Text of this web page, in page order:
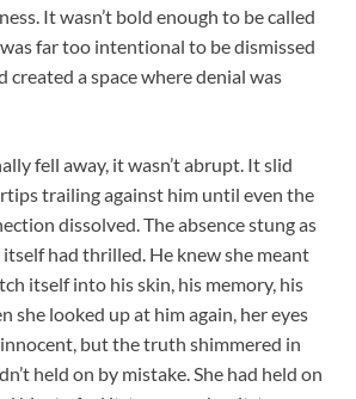
It wasn’t bold enough to be called
far too intentional to be dismissed
created a space where denial was
fell away, it wasn’t abrupt. It slid
trailing against him until even the
dissolved. The absence stung as
had thrilled. He knew she meant
itself into his skin, his memory, his
she looked up at him again, her eyes
but the truth shimmered in
held on by mistake. She had held on